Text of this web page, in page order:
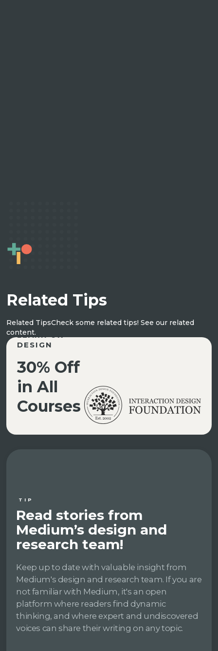
Related Tips
Related TipsCheck some related tips! See our related
content.
LEARN UX
DESIGN
30% Off
in All
Courses
TIP
Read stories from
Medium’s design and
research team!
Keep up to date with valuable insight from
Medium's design and research team. If you are
not familiar with Medium, it's an open
platform where readers find dynamic
thinking, and where expert and undiscovered
voices can share their writing on any topic.